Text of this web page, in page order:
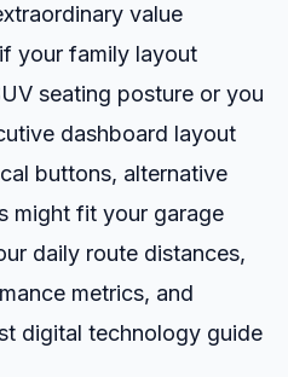
value
your family layout
seating posture or you
dashboard layout
buttons, alternative
might fit your garage
daily route distances,
metrics, and
digital technology guide